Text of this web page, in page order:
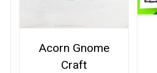
Acorn Gnome
Craft